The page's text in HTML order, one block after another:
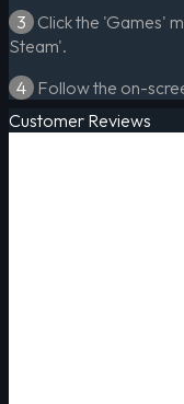
3 Click the 'Games'
Steam'.
4 Follow the on-
Customer Reviews